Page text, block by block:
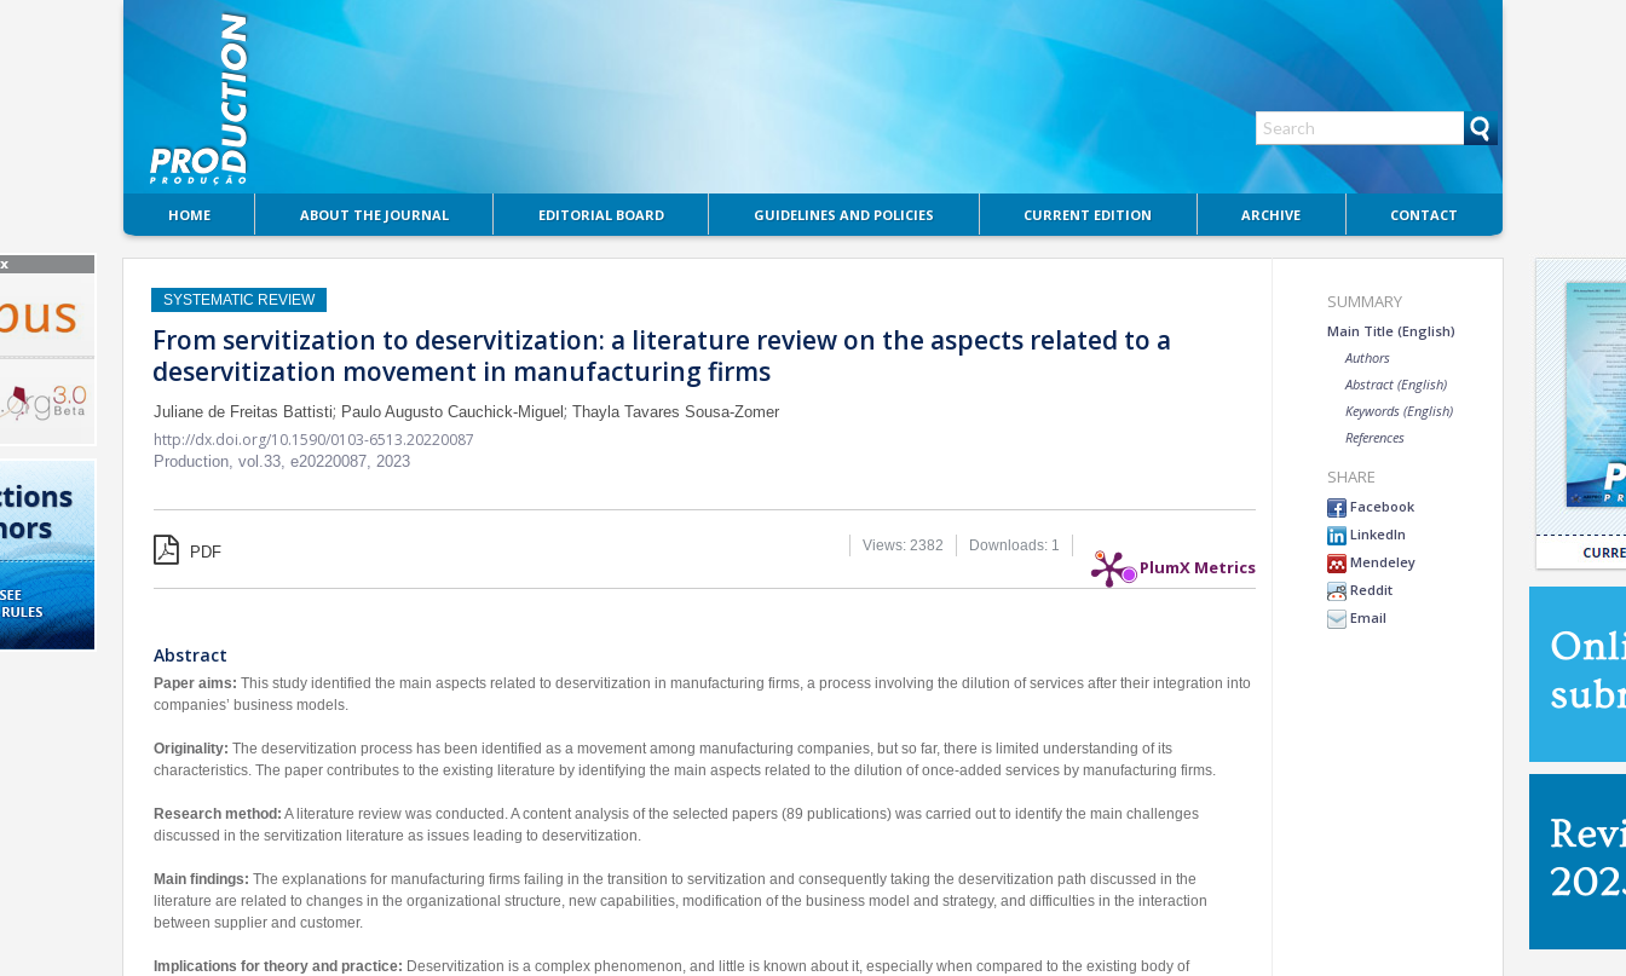
HOME ABOUT THE JOURNAL EDITORIAL BOARD GUIDELINES AND POLICIES CURRENT EDITION ARCHIVE CONTACT
SYSTEMATIC REVIEW
From servitization to deservitization: a literature review on the aspects related to a
deservitization movement in manufacturing firms
Juliane de Freitas Battisti; Paulo Augusto Cauchick-Miguel ; Thayla Tavares Sousa-Zomer
http://dx.doi.org/10.1590/0103-6513.20220087
Production, vol.33, e20220087, 2023
PDF
PlumX Metrics
Downloads: 1
Views: 2382
Abstract
Paper aims: This study identified the main aspects related to deservitization in manufacturing firms, a process involving the dilution of services after their integration into
companies’ business models.
Originality: The deservitization process has been identified as a movement among manufacturing companies, but so far, there is limited understanding of its
characteristics. The paper contributes to the existing literature by identifying the main aspects related to the dilution of once-added services by manufacturing firms.
Research method: A literature review was conducted. A content analysis of the selected papers (89 publications) was carried out to identify the main challenges
discussed in the servitization literature as issues leading to deservitization.
Main findings: The explanations for manufacturing firms failing in the transition to servitization and consequently taking the deservitization path discussed in the
literature are related to changes in the organizational structure, new capabilities, modification of the business model and strategy, and difficulties in the interaction
between supplier and customer.
Implications for theory and practice: Deservitization is a complex phenomenon, and little is known about it, especially when compared to the existing body of
SUMMARY
Main Title (English)
Authors
Abstract (English)
Keywords (English)
References
SHARE
Facebook
LinkedIn
Mendeley
Reddit
Email